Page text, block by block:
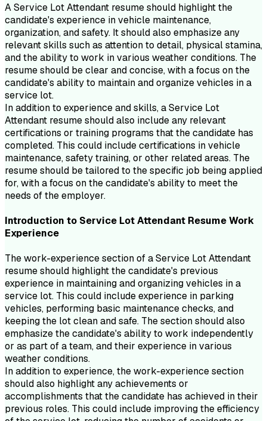
A Service Lot Attendant resume should highlight the
candidate's experience in vehicle maintenance,
organization, and safety. It should also emphasize any
relevant skills such as attention to detail, physical stamina,
and the ability to work in various weather conditions. The
resume should be clear and concise, with a focus on the
candidate's ability to maintain and organize vehicles in a
service lot.
In addition to experience and skills, a Service Lot
Attendant resume should also include any relevant
certifications or training programs that the candidate has
completed. This could include certifications in vehicle
maintenance, safety training, or other related areas. The
resume should be tailored to the specific job being applied
for, with a focus on the candidate's ability to meet the
needs of the employer.
Introduction to Service Lot Attendant ResumeWork
Experience
The work-experience section of a Service Lot Attendant
resume should highlight the candidate's previous
experience in maintaining and organizing vehicles in a
service lot. This could include experience in parking
vehicles, performing basic maintenance checks, and
keeping the lot clean and safe. The section should also
emphasize the candidate's ability to work independently
or as part of a team, and their experience in various
weather conditions.
In addition to experience, the work-experience section
should also highlight any achievements or
accomplishments that the candidate has achieved in their
previous roles. This could include improving the efficiency